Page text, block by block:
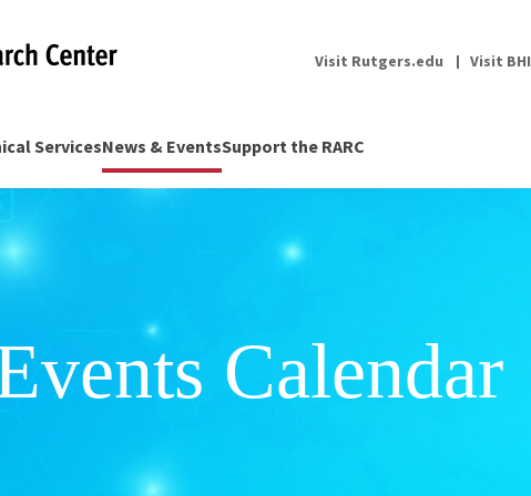
Visit Rutgers.edu Visit BHI
ServicesNews & EventsSupport the RARC
Calendar